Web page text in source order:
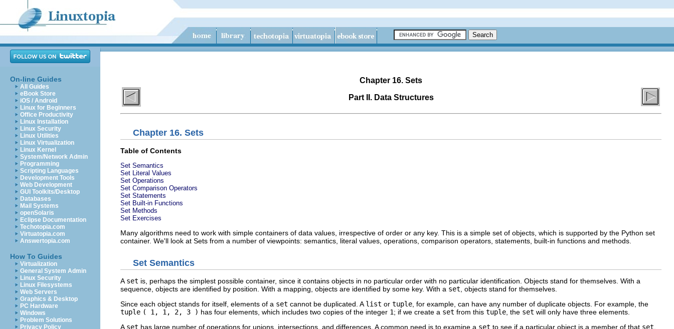
On-line Guides
All Guides
eBook Store
iOS / Android
Linux for Beginners
Office Productivity
Linux Installation
Linux Security
Linux Utilities
Linux Virtualization
Linux Kernel
System/Network Admin
Programming
Scripting Languages
Development Tools
Web Development
GUI Toolkits/Desktop
Databases
Mail Systems
openSolaris
Eclipse Documentation
Techotopia.com
Virtuatopia.com
Answertopia.com
How To Guides
Virtualization
General System Admin
Linux Security
Linux Filesystems
Web Servers
Graphics & Desktop
PC Hardware
Windows
Problem Solutions
Privacy Policy
Chapter 16. Sets
Part II. Data Structures
Chapter 16. Sets
Table of Contents
Set Semantics
Set Literal Values
Set Operations
Set Comparison Operators
Set Statements
Set Built-in Functions
Set Methods
Set Exercises
Many algorithms need to work with simple containers of data values, irrespective of order or any key. This is a simple set of objects, which is supported by the Python set
container. We'll look at Sets from a number of viewpoints: semantics, literal values, operations, comparison operators, statements, built-in functions and methods.
Set Semantics
A set is, perhaps the simplest possible container, since it contains objects in no particular order with no particular identification. Objects stand for themselves. With a
sequence, objects are identified by position. With a mapping, objects are identified by some key. With a set , objects stand for themselves.
Since each object stands for itself, elements of a set cannot be duplicated. A list or tuple , for example, can have any number of duplicate objects. For example, the
tuple ( 1, 1, 2, 3 ) has four elements, which includes two copies of the integer 1; if we create a set from this tuple , the set will only have three elements.
A set has large number of operations for unions, intersections, and differences. A common need is to examine a set to see if a particular object is a member of that set